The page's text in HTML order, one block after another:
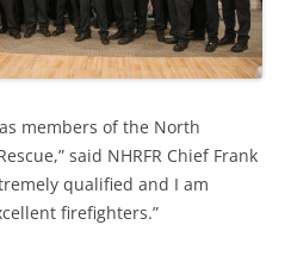
members of the North
said NHRFR Chief Frank
qualified and I am
firefighters.”